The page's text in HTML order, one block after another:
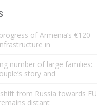
of Armenia’s €120
in
number of large families:
story and
from Russia towards EU
distant